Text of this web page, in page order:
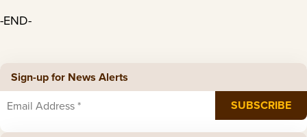
-END-
Sign-up for News Alerts